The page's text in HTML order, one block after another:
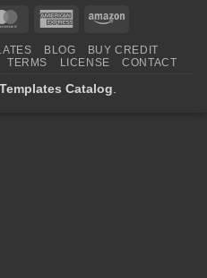
MasterCardAmericanAmazon
BLOG
BUY CREDIT
TERMS LICENSE CONTACT
Templates Catalog.